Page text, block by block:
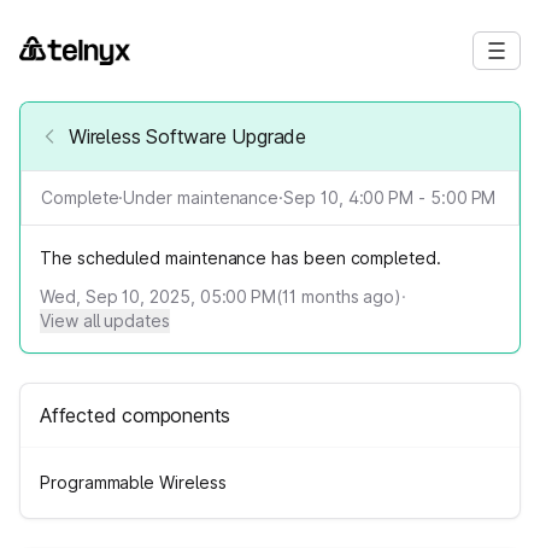
Wireless Software Upgrade
Complete·Under maintenance·Sep 10, 4:00 PM - 5:00 PM
The scheduled maintenance has been completed.
Wed, Sep 10, 2025, 05:00 PM(11 months ago)·
View all updates
Affected components
Programmable Wireless